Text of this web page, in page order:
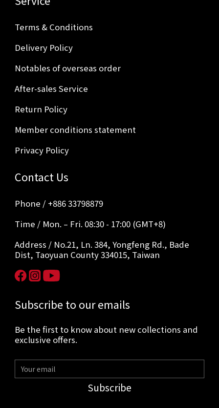
Terms & Conditions
Delivery Policy
Notables of overseas order
After-sales Service
Return Policy
Member conditions statement
Privacy Policy
Contact Us
Phone / +886 33798879
Time / Mon. – Fri. 08:30 - 17:00 (GMT+8)
Address / No.21, Ln. 384, Yongfeng Rd., Bade
Dist, Taoyuan County 334015, Taiwan
Subscribe to our emails
Be the first to know about new collections and
exclusive offers.
Subscribe